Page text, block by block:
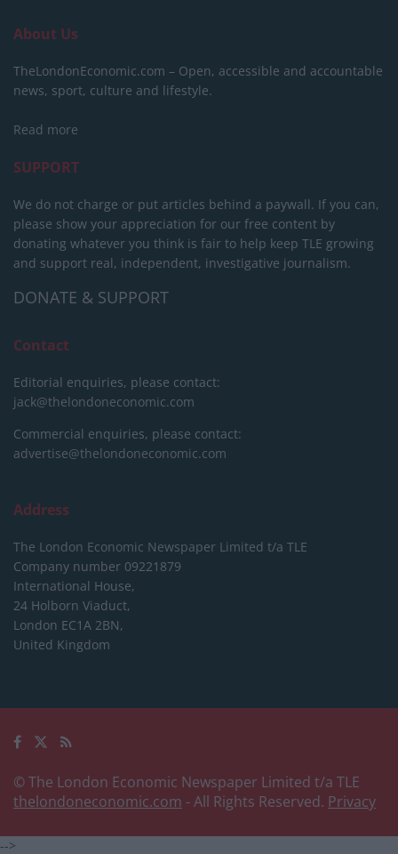
About Us
TheLondonEconomic.com – Open, accessible and accountable
news, sport, culture and lifestyle.
Read more
SUPPORT
We do not charge or put articles behind a paywall. If you can,
please show your appreciation for our free content by
donating whatever you think is fair to help keep TLE growing
and support real, independent, investigative journalism.
DONATE & SUPPORT
Contact
Editorial enquiries, please contact:
jack@thelondoneconomic.com
Commercial enquiries, please contact:
advertise@thelondoneconomic.com
Address
The London Economic Newspaper Limited t/a TLE
Company number 09221879
International House,
24 Holborn Viaduct,
London EC1A 2BN,
United Kingdom
© The London Economic Newspaper Limited t/a TLE
thelondoneconomic.com - All Rights Reserved. Privacy
-->